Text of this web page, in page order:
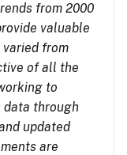
from 2000
valuable
from
of all the
to
data through
updated
are